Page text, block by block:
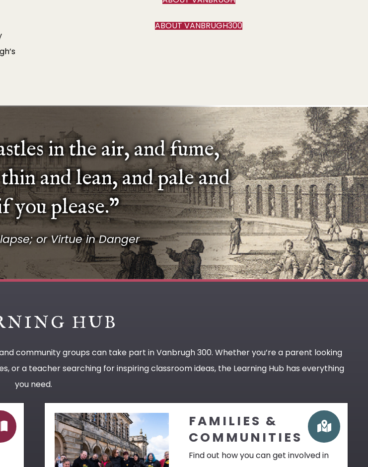
ABOUT VANBRUGH300
in the air, and fume,
and lean, and pale and
you please.”
or Virtue in Danger
HUB
community groups can take part in Vanbrugh 300. Whether you’re a parent looking
or a teacher searching for inspiring classroom ideas, the Learning Hub has everything
you need.
FAMILIES &
COMMUNITIES
Find out how you can get involved in